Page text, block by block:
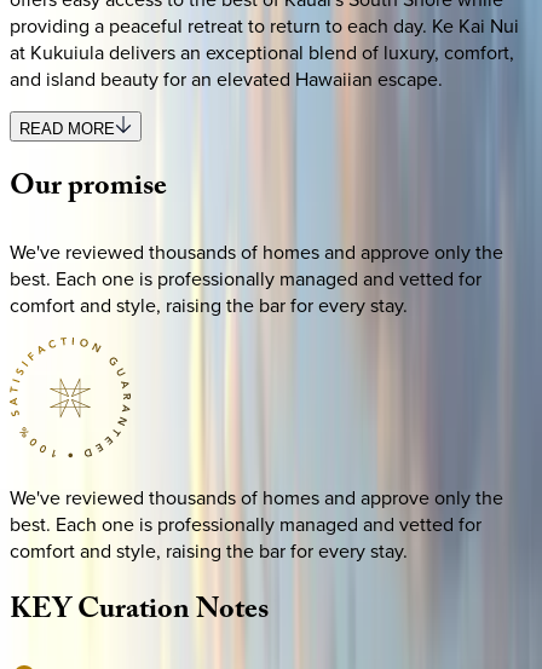
providing a peaceful retreat to return to each day. Ke Kai Nui
at Kukuiula delivers an exceptional blend of luxury, comfort,
and island beauty for an elevated Hawaiian escape.
READ MORE
Ourpromise
We've reviewed thousands of homes and approve only the
best. Each one is professionally managed and vetted for
comfort and style, raising the bar for every stay.
We've reviewed thousands of homes and approve only the
best. Each one is professionally managed and vetted for
comfort and style, raising the bar for every stay.
KEYCurationNotes